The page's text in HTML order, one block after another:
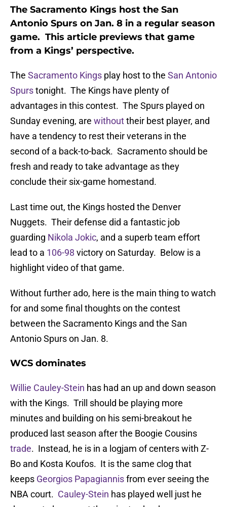
The Sacramento Kings host the San
Antonio Spurs on Jan. 8 in a regular season
game. This article previews that game
from a Kings’ perspective.
The Sacramento Kings play host to the San Antonio
Spurstonight. The Kings have plenty of
advantages in this contest. The Spurs played on
Sunday evening, are withouttheir best player, and
have a tendency to rest their veterans in the
second of a back-to-back. Sacramento should be
fresh and ready to take advantage as they
conclude their six-game homestand.
Last time out, the Kings hosted the Denver
Nuggets. Their defense did a fantastic job
guarding Nikola Jokic, and a superb team effort
lead to a 106-98 victory on Saturday. Below is a
highlight video of that game.
Without further ado, here is the main thing to watch
for and some final thoughts on the contest
between the Sacramento Kings and the San
Antonio Spurs on Jan. 8.
WCS dominates
Willie Cauley-Stein has had an up and down season
with the Kings. Trill should be playing more
minutes and building on his semi-breakout he
produced last season after the Boogie Cousins
trade. Instead, he is in a logjam of centers with Z-
Bo and Kosta Koufos. It is the same clog that
keeps Georgios Papagiannisfrom ever seeing the
NBA court. Cauley-Stein has played well just he